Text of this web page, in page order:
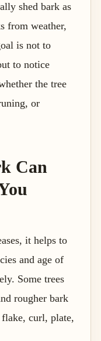
shed bark as
from weather,
is not to
to notice
the tree
or
Can
it helps to
and age of
Some trees
rougher bark
curl, plate,